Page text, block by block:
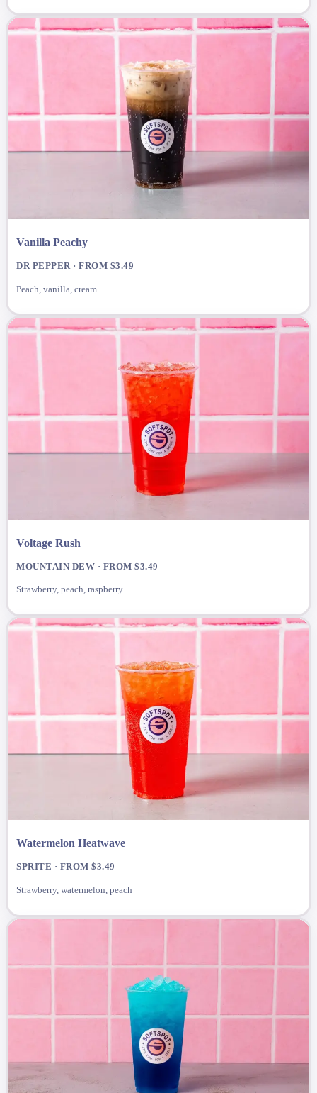
Vanilla Peachy
DR PEPPER · FROM $3.49
Peach, vanilla, cream
Voltage Rush
MOUNTAIN DEW · FROM $3.49
Strawberry, peach, raspberry
Watermelon Heatwave
SPRITE · FROM $3.49
Strawberry, watermelon, peach